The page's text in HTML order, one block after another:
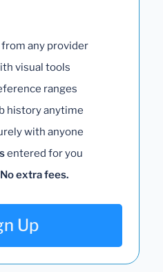
any provider
visual tools
ranges
history anytime
with anyone
entered for you
extra fees.
Up